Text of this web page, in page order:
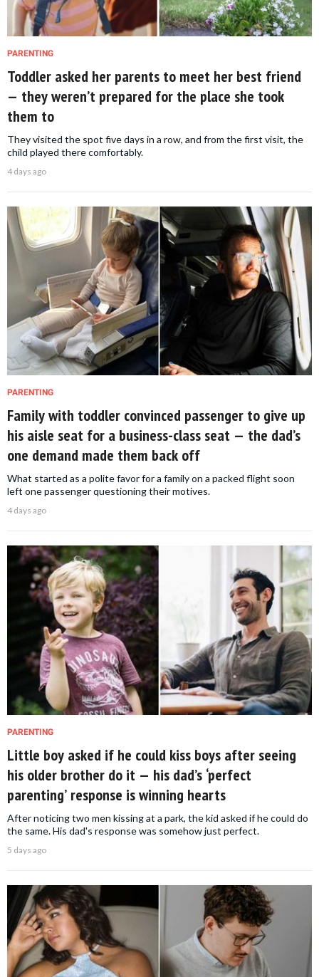
PARENTING
Toddler asked her parents to meet her best friend
— they weren’t prepared for the place she took
them to
They visited the spot five days in a row, and from the first visit, the
child played there comfortably.
4 days ago
PARENTING
Family with toddler convinced passenger to give up
his aisle seat for a business-class seat — the dad’s
one demand made them back off
What started as a polite favor for a family on a packed flight soon
left one passenger questioning their motives.
4 days ago
PARENTING
Little boy asked if he could kiss boys after seeing
his older brother do it — his dad’s ‘perfect
parenting’ response is winning hearts
After noticing two men kissing at a park, the kid asked if he could do
the same. His dad's response was somehow just perfect.
5 days ago